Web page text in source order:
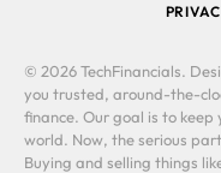
© 2026 TechFinancials.
you trusted, around-the-
finance. Our goal is to
world. Now, the serious
Buying and selling things